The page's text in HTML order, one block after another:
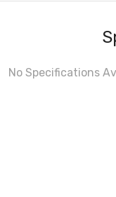
No Specifications